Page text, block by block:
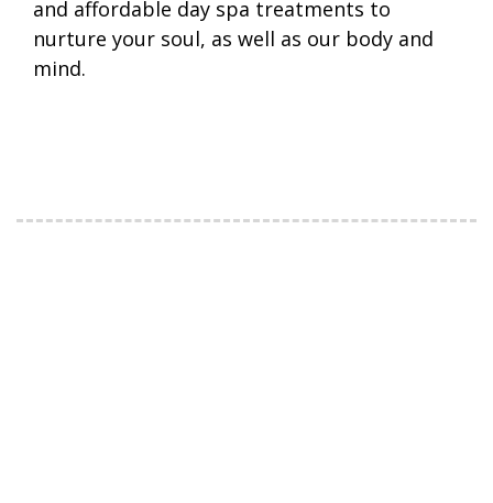
and affordable day spa treatments to
nurture your soul, as well as our body and
mind.